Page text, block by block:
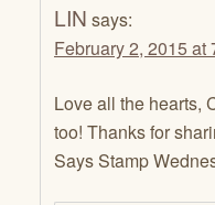
LIN says:
February 2, 2015 at
Love all the hearts,
too! Thanks for
Says Stamp